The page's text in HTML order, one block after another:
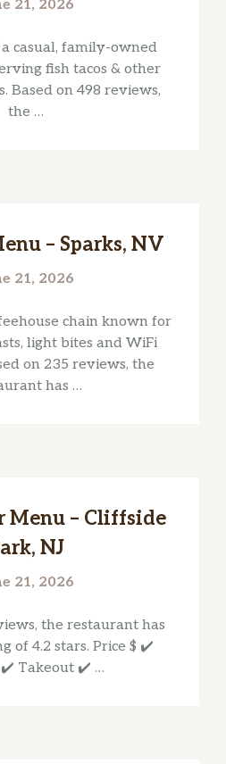
21, 2026
casual, family-owned
fish tacos & other
Based on 498 reviews,
the …
– Sparks, NV
21, 2026
chain known for
light bites and WiFi
on 235 reviews, the
has …
Menu – Cliffside
NJ
21, 2026
the restaurant has
of 4.2 stars. Price $ ✔️
✔️ Takeout ✔️ …